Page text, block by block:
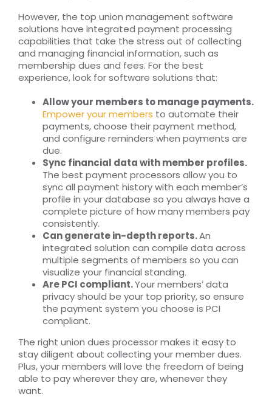
However, the top union management software
solutions have integrated payment processing
capabilities that take the stress out of collecting
and managing financial information, such as
membership dues and fees. For the best
experience, look for software solutions that:
Allow your members to manage payments.
Empower your members to automate their
payments, choose their payment method,
and configure reminders when payments are
due.
Sync financial data with member profiles.
The best payment processors allow you to
sync all payment history with each member’s
profile in your database so you always have a
complete picture of how many members pay
consistently.
Can generate in-depth reports.An
integrated solution can compile data across
multiple segments of members so you can
visualize your financial standing.
Are PCI compliant.Your members’ data
privacy should be your top priority, so ensure
the payment system you choose is PCI
compliant.
The right union dues processor makes it easy to
stay diligent about collecting your member dues.
Plus, your members will love the freedom of being
able to pay wherever they are, whenever they
want.